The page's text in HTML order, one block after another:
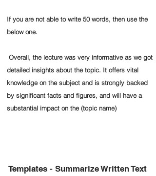
If you are not able to write 50 words, then use the
below one.
Overall, the lecture was very informative as we got
detailed insights about the topic. It offers vital
knowledge on the subject and is strongly backed
by significant facts and figures, and will have a
substantial impact on the (topic name)
Templates - Summarize Written Text